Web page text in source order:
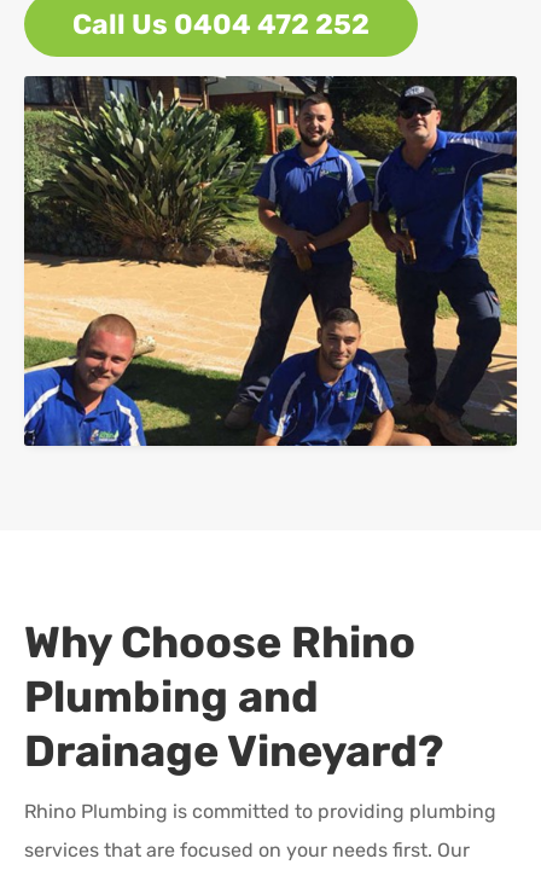
Call Us 0404 472 252
Why Choose Rhino
Plumbing and
DrainageVineyard?
Rhino Plumbing is committed to providing plumbing
services that are focused on your needs first. Our